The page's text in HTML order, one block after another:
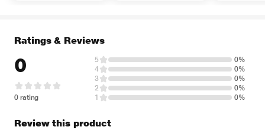
Ratings & Reviews
0
0 rating
5
0%
4
0%
3
0%
2
0%
1
0%
Review this product